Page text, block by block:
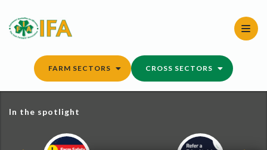
content
FARM SECTORS CROSS SECTORS
In the spotlight